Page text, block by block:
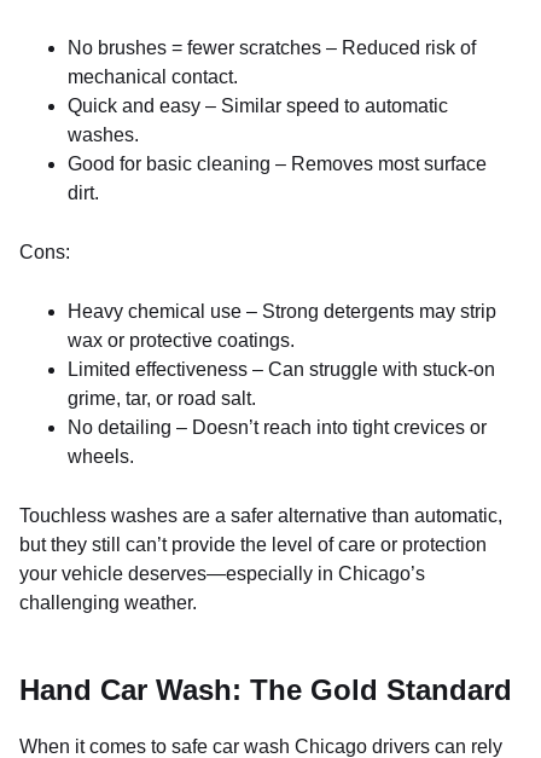
No brushes = fewer scratches – Reduced risk of
mechanical contact.
Quick and easy – Similar speed to automatic
washes.
Good for basic cleaning – Removes most surface
dirt.
Cons:
Heavy chemical use – Strong detergents may strip
wax or protective coatings.
Limited effectiveness – Can struggle with stuck-on
grime, tar, or road salt.
No detailing – Doesn’t reach into tight crevices or
wheels.
Touchless washes are a safer alternative than automatic,
but they still can’t provide the level of care or protection
your vehicle deserves—especially in Chicago’s
challenging weather.
Hand Car Wash: The Gold Standard
When it comes to safe car wash Chicago drivers can rely